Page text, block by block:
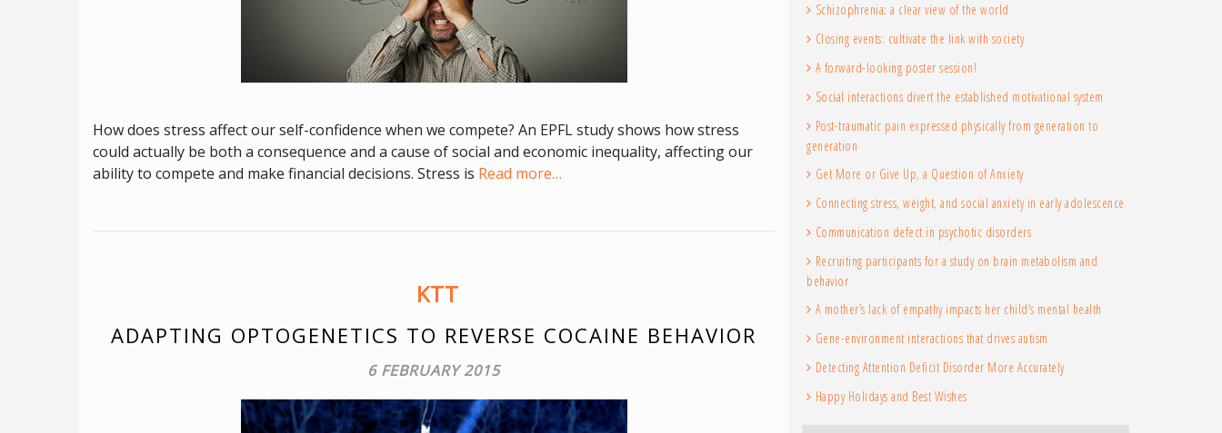
How does stress affect our self-confidence when we compete? An EPFL study shows how stress
could actually be both a consequence and a cause of social and economic inequality, affecting our
ability to compete and make financial decisions. Stress is Read more…
KTT
ADAPTING OPTOGENETICS TO REVERSE COCAINE BEHAVIOR
6 FEBRUARY 2015
Schizophrenia: a clear view of the world
Closing events: cultivate the link with society
A forward-looking poster session!
Social interactions divert the established motivational system
Post-traumatic pain expressed physically from generation to
generation
Get More or Give Up, a Question of Anxiety
Connecting stress, weight, and social anxiety in early adolescence
Communication defect in psychotic disorders
Recruiting participants for a study on brain metabolism and
behavior
A mother’s lack of empathy impacts her child’s mental health
Gene-environment interactions that drives autism
Detecting Attention Deficit Disorder More Accurately
Happy Holidays and Best Wishes